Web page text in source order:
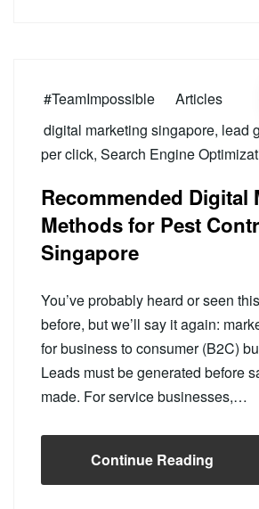
#TeamImpossible Articles
digital marketing singapore, lead
per click, Search Engine
Recommended Digital
Methods for Pest
Singapore
You’ve probably heard or seen
before, but we’ll say it again:
for business to consumer (B2C)
Leads must be generated before
made. For service businesses,…
Continue Reading